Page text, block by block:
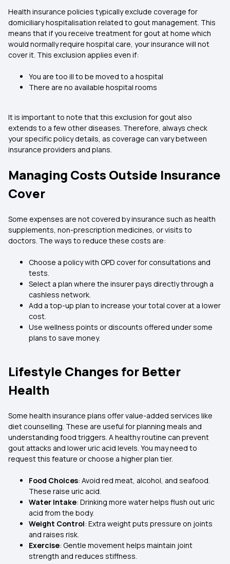
Health insurance policies typically exclude coverage for
domiciliary hospitalisation related to gout management. This
means that if you receive treatment for gout at home which
would normally require hospital care, your insurance will not
cover it. This exclusion applies even if:
You are too ill to be moved to a hospital
There are no available hospital rooms
It is important to note that this exclusion for gout also
extends to a few other diseases. Therefore, always check
your specific policy details, as coverage can vary between
insurance providers and plans.
Managing Costs Outside Insurance
Cover
Some expenses are not covered by insurance such as health
supplements, non-prescription medicines, or visits to
doctors. The ways to reduce these costs are:
Choose a policy with OPD cover for consultations and
tests.
Select a plan where the insurer pays directly through a
cashless network.
Add a top-up plan to increase your total cover at a lower
cost.
Use wellness points or discounts offered under some
plans to save money.
Lifestyle Changes for Better
Health
Some health insurance plans offer value-added services like
diet counselling. These are useful for planning meals and
understanding food triggers. A healthy routine can prevent
gout attacks and lower uric acid levels. You may need to
request this feature or choose a higher plan tier.
Food Choices: Avoid red meat, alcohol, and seafood.
These raise uric acid.
Water Intake: Drinking more water helps flush out uric
acid from the body.
Weight Control: Extra weight puts pressure on joints
and raises risk.
Exercise: Gentle movement helps maintain joint
strength and reduces stiffness.